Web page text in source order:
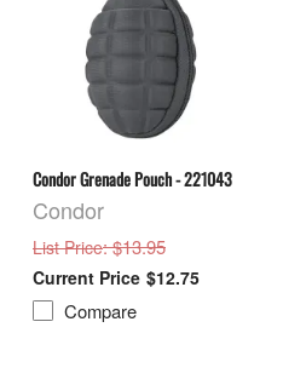
Condor Grenade Pouch - 221043
Condor
List Price: $13.95
$12.75
Compare